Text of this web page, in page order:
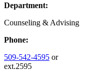
Department:
Counseling & Advising
Phone:
509-542-4595 or
ext.2595